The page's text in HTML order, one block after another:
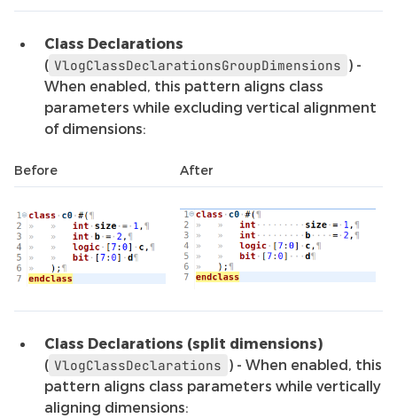
Class Declarations
( VlogClassDeclarationsGroupDimensions ) -
When enabled, this pattern aligns class
parameters while excluding vertical alignment
of dimensions:
Before After
Class Declarations (split dimensions)
( VlogClassDeclarations ) - When enabled, this
pattern aligns class parameters while vertically
aligning dimensions: